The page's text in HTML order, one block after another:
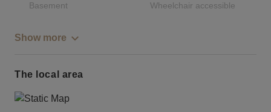
Basement Wheelchair accessible
Show more
The local area